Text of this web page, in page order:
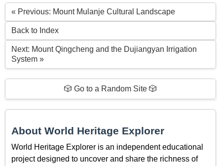
« Previous: Mount Mulanje Cultural Landscape
Back to Index
Next: Mount Qingcheng and the Dujiangyan Irrigation
System »
🎲 Go to a Random Site 🎲
About World Heritage Explorer
World Heritage Explorer is an independent educational
project designed to uncover and share the richness of